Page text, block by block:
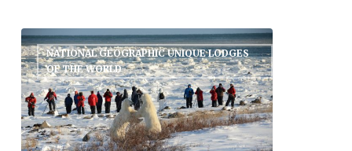
NATIONAL GEOGRAPHIC UNIQUE LODGES
OF THE WORLD